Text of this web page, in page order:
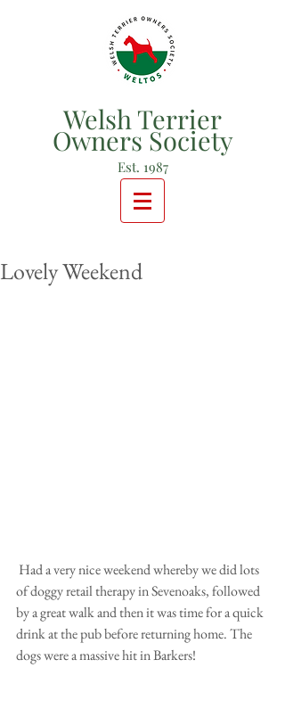
Welsh Terrier
Owners Society
Est. 1987
Lovely Weekend
of doggy retail therapy in Sevenoaks, followed
by a great walk and then it was time for a quick
drink at the pub before returning home. The
dogs were a massive hit in Barkers!